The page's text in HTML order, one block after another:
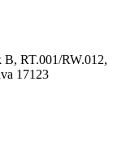
RT.001/RW.012,
17123